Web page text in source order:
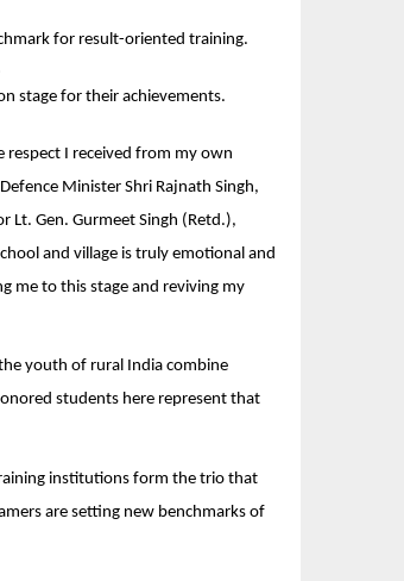
for result-oriented training.
stage for their achievements.
respect I received from my own
Minister Shri Rajnath Singh,
Lt. Gen. Gurmeet Singh (Retd.),
and village is truly emotional and
me to this stage and reviving my
youth of rural India combine
students here represent that
institutions form the trio that
are setting new benchmarks of